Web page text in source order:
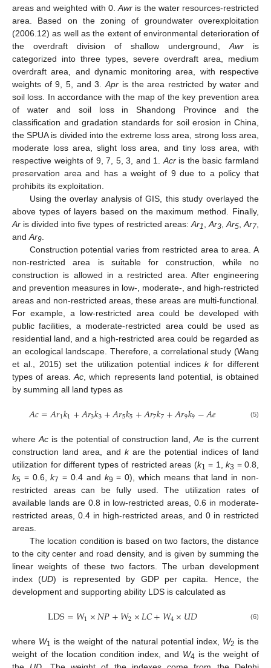
areas and weighted with 0.Awr is the water resources-restricted
area. Based on the zoning of groundwater overexploitation
(2006.12) as well as the extent of environmental deterioration of
the overdraft division of shallow underground, Awr is
categorized into three types, severe overdraft area, medium
overdraft area, and dynamic monitoring area, with respective
weights of 9, 5, and 3.Apr is the area restricted by water and
soil loss. In accordance with the map of the key prevention area
of water and soil loss in Shandong Province and the
classification and gradation standards for soil erosion in China,
the SPUA is divided into the extreme loss area, strong loss area,
moderate loss area, slight loss area, and tiny loss area, with
respective weights of 9, 7, 5, 3, and 1. Acris the basic farmland
preservation area and has a weight of 9 due to a policy that
prohibits its exploitation.
Using the overlay analysis of GIS, this study overlayed the
above types of layers based on the maximum method. Finally,
Ar is divided into five types of restricted areas: Ar1 Ar3, Ar5,Ar7
and Ar9
Construction potential varies from restricted area to area. A
non-restricted area is suitable for construction, while no
construction is allowed in a restricted area. After engineering
and prevention measures in low-, moderate-, and high-restricted
areas and non-restricted areas, these areas are multi-functional.
For example, a low-restricted area could be developed with
public facilities, a moderate-restricted area could be used as
residential land, and a high-restricted area could be regarded as
an ecological landscape. Therefore, a correlational study (Wang
et al., 2015) set the utilization potential indiceskfor different
types of areas. Ac , which represents land potential, is obtained
by summing all land types as
𝐴𝑐=𝐴𝑟1𝑘1+𝐴𝑟3𝑘3+𝐴𝑟5𝑘5+𝐴𝑟7𝑘7+𝐴𝑟9𝑘9−𝐴𝑒 (5)
whereAc is the potential of construction land,Ae is the current
construction land area, and kare the potential indices of land
utilization for different types of restricted areas (k1 = 1, k3 = 0.8,
k5 = 0.6,k7 = 0.4 and k9 = 0), which means that land in non-
restricted areas can be fully used. The utilization rates of
available lands are 0.8 in low-restricted areas, 0.6 in moderate-
restricted areas, 0.4 in high-restricted areas, and 0 in restricted
areas.
The location condition is based on two factors, the distance
to the city center and road density, and is given by summing the
linear weights of these two factors. The urban development
index (UD) is represented by GDP per capita. Hence, the
development and supporting ability LDS is calculated as
LDS=𝑊1×𝑁𝑃+𝑊2×𝐿𝐶+𝑊4×𝑈𝐷 (6)
where W1 is the weight of the natural potential index, W2 is the
weight of the location condition index, and W4 is the weight of